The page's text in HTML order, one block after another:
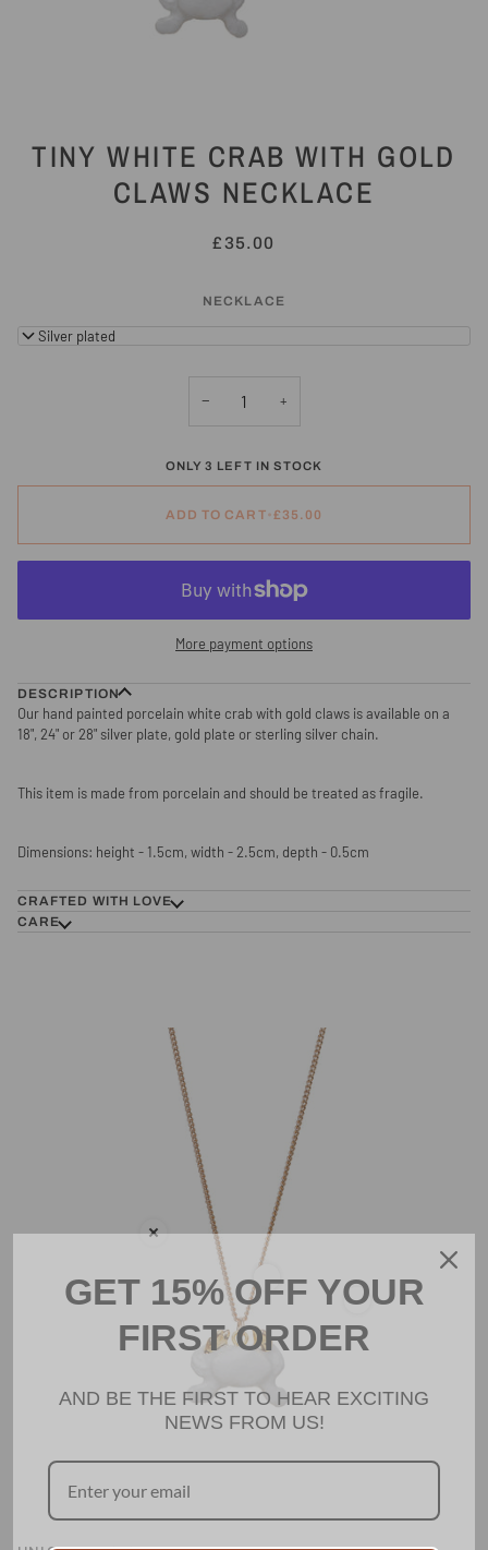
TINY WHITE CRAB WITH GOLD
CLAWS NECKLACE
£35.00
NECKLACE
18" Silver plated
− +
ONLY3 LEFT IN STOCK
ADD TO CART•£35.00
More payment options
DESCRIPTION
Our hand painted porcelain white crab with gold claws is available on a
18", 24" or 28" silver plate, gold plate or sterling silver chain.
This item is made from porcelain and should be treated as fragile.
Dimensions: height - 1.5cm, width - 2.5cm, depth - 0.5cm
CRAFTED WITH LOVE
CARE
Tiny White Crab with Gold Claws Necklace
GET 15% OFF YOUR
FIRST ORDER
AND BE THE FIRST TO HEAR EXCITING
NEWS FROM US!